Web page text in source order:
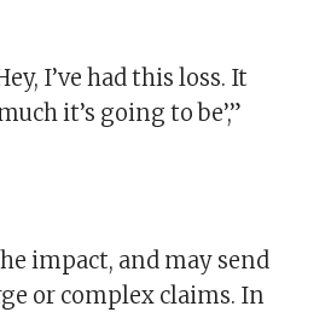
I’ve had this loss. It
it’s going to be’,”
impact, and may send
or complex claims. In